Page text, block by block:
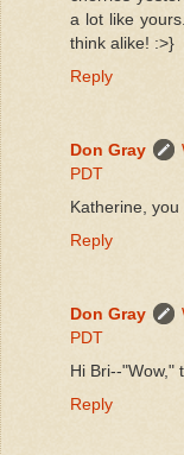
a lot like
think alike! :>}
Reply
Don Gray
PDT
Katherine,
Reply
Don Gray
PDT
Hi Bri--"Wow,"
Reply